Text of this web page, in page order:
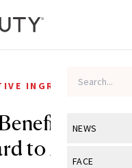
NEWS
View All
FACE
INGREDIENTS
of
to Argue